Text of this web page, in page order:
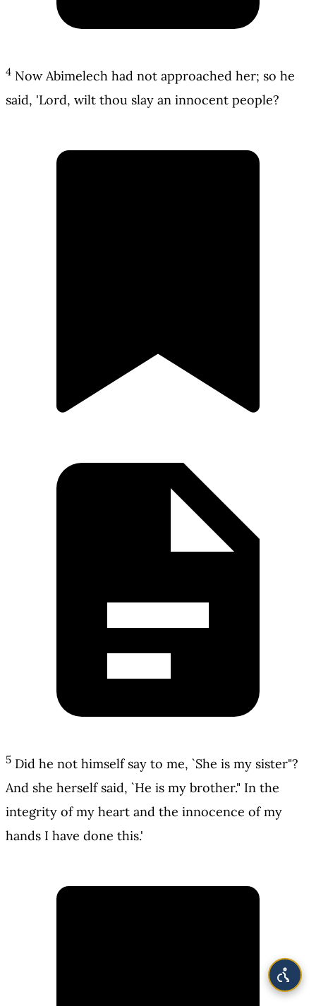
4 Now Abimelech had not approached her; so he
said, 'Lord, wilt thou slay an innocent people?
5 Did he not himself say to me, `She is my sister"?
And she herself said, `He is my brother." In the
integrity of my heart and the innocence of my
hands I have done this.'